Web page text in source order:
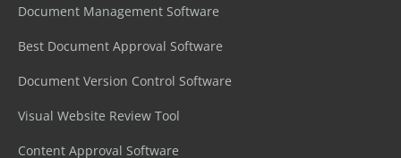
Document Management Software
Best Document Approval Software
Document Version Control Software
Visual Website Review Tool
Content Approval Software